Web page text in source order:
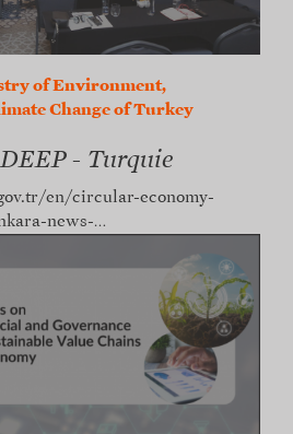
of Environment,
Change of Turkey
- Turquie
en/circular-economy-
news-…